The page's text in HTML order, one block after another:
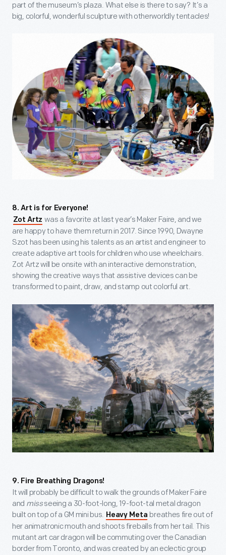
part of the museum’s plaza. What else is there to say? It’s a
big, colorful, wonderful sculpture with otherworldly tentacles!
8. Art is for Everyone!
Zot Artz was a favorite at last year’s Maker Faire, and we
are happy to have them return in 2017. Since 1990, Dwayne
Szot has been using his talents as an artist and engineer to
create adaptive art tools for children who use wheelchairs.
Zot Artz will be onsite with an interactive demonstration,
showing the creative ways that assistive devices can be
transformed to paint, draw, and stamp out colorful art.
9. Fire Breathing Dragons!
It will probably be difficult to walk the grounds of Maker Faire
and missseeing a 30-foot-long, 19-foot-tal metal dragon
built on top of a GM mini bus. Heavy Meta breathes fire out of
her animatronic mouth and shoots fireballs from her tail. This
mutant art car dragon will be commuting over the Canadian
border from Toronto, and was created by an eclectic group